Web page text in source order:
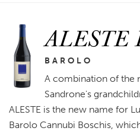
ALESTE
BAROLO
A combination of the
Sandrone's
ALESTE is the new name for
Barolo Cannubi Boschis,